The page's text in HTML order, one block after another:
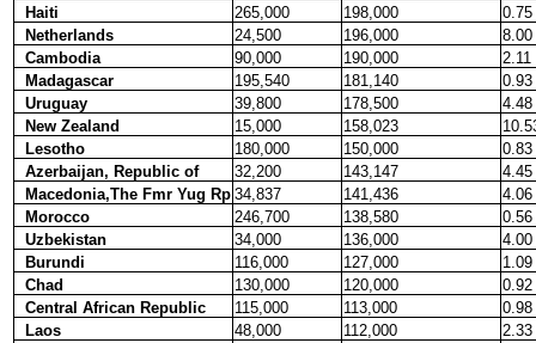
Haiti
265,000 198,000
0.75
Netherlands
24,500 196,000
8.00
Cambodia
90,000 190,000
2.11
Madagascar
195,540 181,140
0.93
Uruguay
39,800 178,500
4.48
New Zealand
15,000 158,023
Lesotho
180,000 150,000
0.83
Azerbaijan, Republic of
32,200 143,147
4.45
Macedonia,The Fmr Yug Rp 34,837 141,436
4.06
Morocco
246,700 138,580
0.56
Uzbekistan
34,000 136,000
4.00
Burundi
116,000 127,000
1.09
Chad
130,000 120,000
0.92
Central African Republic
115,000 113,000
0.98
Laos
48,000 112,000
2.33